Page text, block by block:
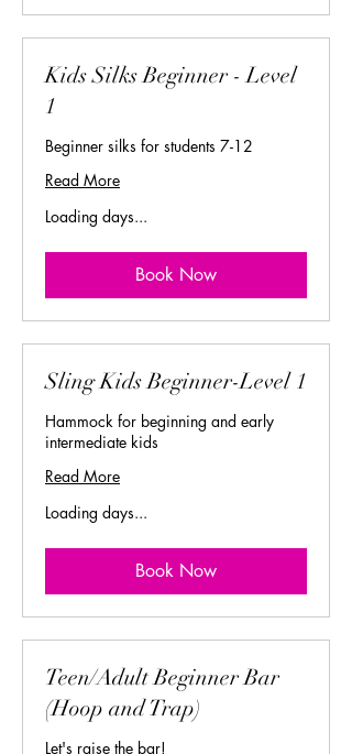
Kids Silks Beginner - Level
1
Beginner silks for students 7-12
Read More
Loading days...
Book Now
Sling Kids Beginner-Level 1
Hammock for beginning and early
intermediate kids
Read More
Loading days...
Book Now
Teen/Adult Beginner Bar
(Hoop and Trap)
Let's raise the bar!